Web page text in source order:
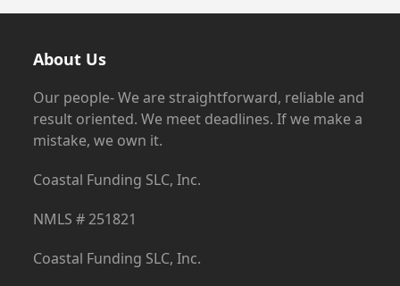
About Us
Our people- We are straightforward, reliable and
result oriented. We meet deadlines. If we make a
mistake, we own it.
Coastal Funding SLC, Inc.
NMLS # 251821
Coastal Funding SLC, Inc.